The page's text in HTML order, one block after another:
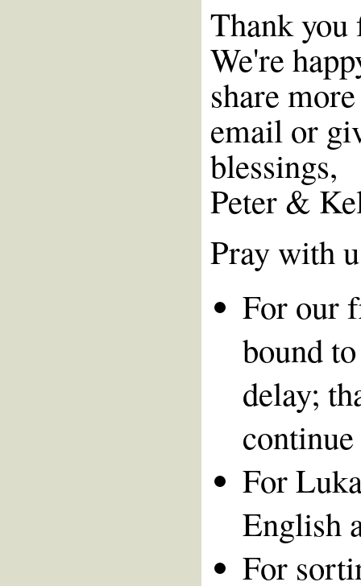
Thank
We're
share
email or
blessings,
Peter &
Pray with
For our
bound
delay;
For
English
For